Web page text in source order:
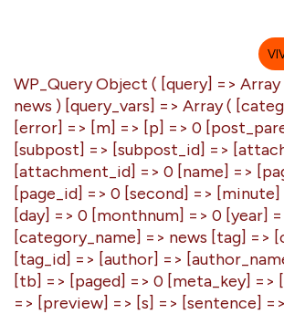
WP_Query Object ( [query] =>
news ) [query_vars] => Array (
[error] => [m] => [p] => 0
[subpost] => [subpost_id] =>
[attachment_id] => 0 [name] =>
[page_id] => 0 [second] =>
[day] => 0 [monthnum] => 0 [year]
[category_name] => news [tag] =>
[tag_id] => [author] =>
[tb] => [paged] => 0 [meta_key] =>
=> [preview] => [s] => [sentence]